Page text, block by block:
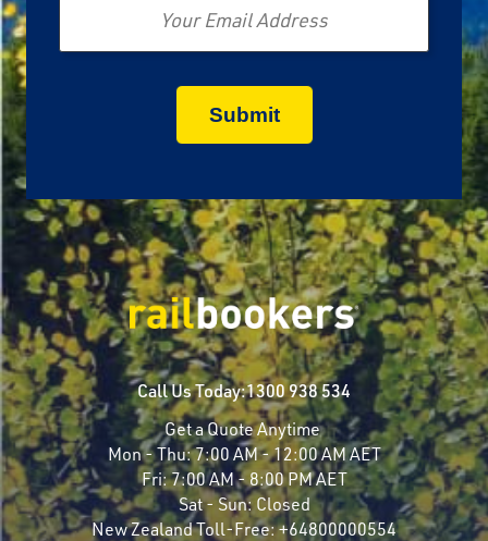
Call Us Today:1300 938 534
Get a Quote Anytime
Mon - Thu:7:00 AM - 12:00 AM AET
Fri:7:00 AM - 8:00 PM AET
Sat - Sun: Closed
New Zealand Toll-Free:+64800000554